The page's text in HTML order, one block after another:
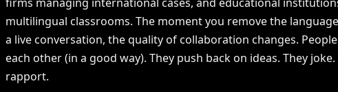
multilingual classrooms. The moment you remove the
a live conversation, the quality of collaboration changes.
each other (in a good way). They push back on ideas. They
rapport.